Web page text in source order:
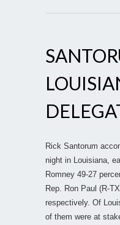
Rick Santorum
night in Louisiana,
Romney 49-27
Rep. Ron Paul (R-
respectively. Of
of them were at